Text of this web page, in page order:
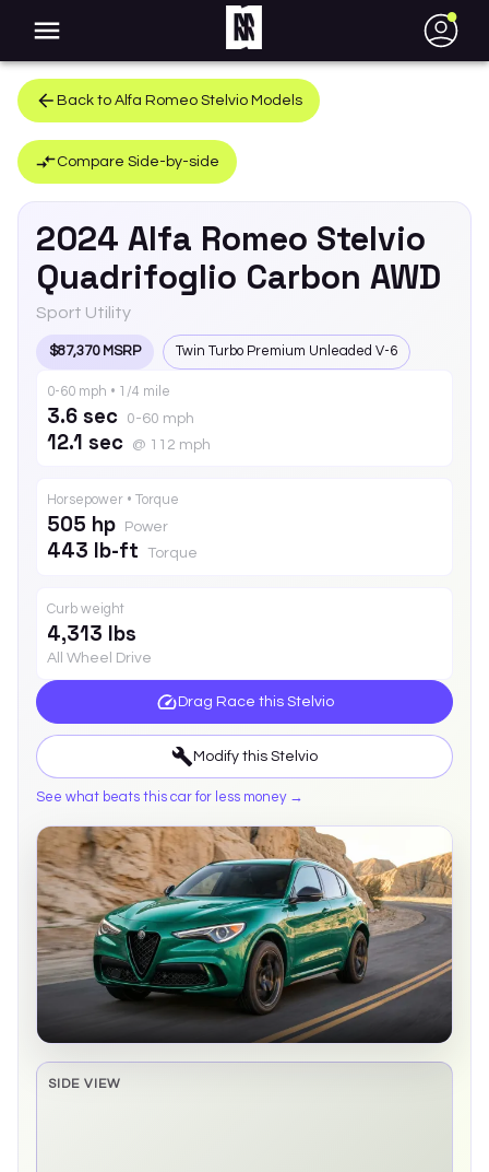
●
Back to Alfa Romeo Stelvio Models
Compare Side-by-side
2024 Alfa Romeo Stelvio
Quadrifoglio Carbon AWD
Sport Utility
$87,370 MSRP Twin Turbo Premium Unleaded V-6
0-60 mph • 1/4 mile
3.6 sec 0-60 mph
12.1 sec @ 112 mph
Horsepower • Torque
505 hp Power
443 lb-ft Torque
Curb weight
4,313 lbs
All Wheel Drive
Drag Race this Stelvio
Modify this Stelvio
See what beats this car for less money →
SIDE VIEW